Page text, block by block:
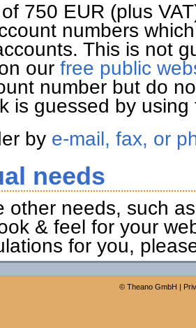
750 EUR (plus
numbers
This is not
our free public
number but do
is guessed by using
by e-mail, fax, or
needs
other needs, such
& feel for your
for you,
© Theano GmbH |